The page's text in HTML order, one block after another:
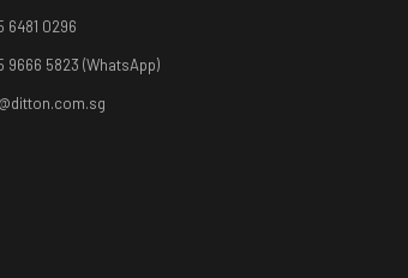
6481 0296
9666 5823 (WhatsApp)